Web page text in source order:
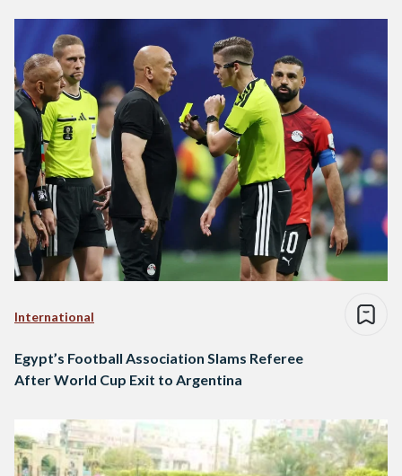
International
Egypt’s Football Association Slams Referee
After World Cup Exit to Argentina